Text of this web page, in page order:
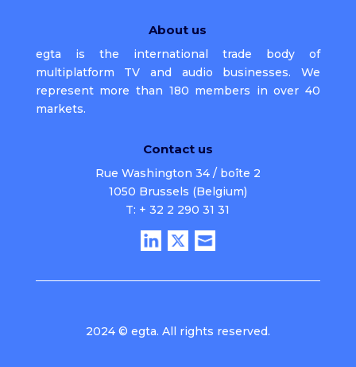
About us
egta is the international trade body of
multiplatform TV and audio businesses. We
represent more than 180 members in over 40
markets.
Contact us
Rue Washington 34 / boîte 2
1050 Brussels (Belgium)
T: + 32 2 290 31 31
2024 © egta. All rights reserved.